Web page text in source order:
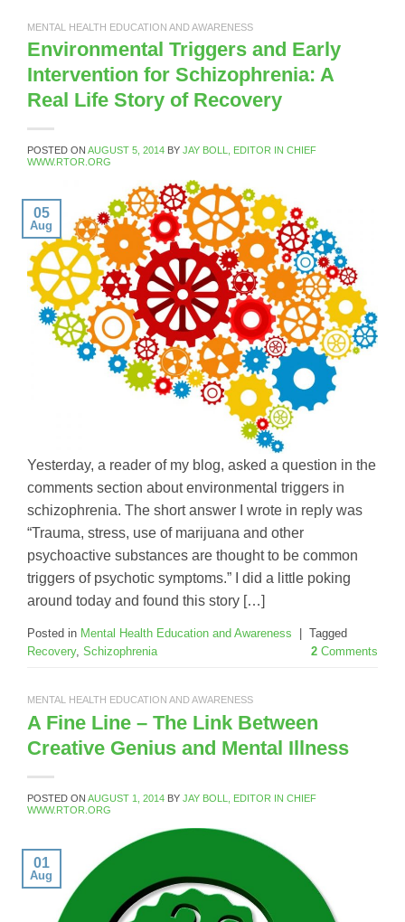
MENTAL HEALTH EDUCATION AND AWARENESS
Environmental Triggers and Early
Intervention for Schizophrenia: A
Real Life Story of Recovery
POSTED ON AUGUST 5, 2014 BY JAY BOLL, EDITOR IN CHIEF
WWW.RTOR.ORG
05
Aug
Yesterday, a reader of my blog, asked a question in the
comments section about environmental triggers in
schizophrenia. The short answer I wrote in reply was
“Trauma, stress, use of marijuana and other
psychoactive substances are thought to be common
triggers of psychotic symptoms.” I did a little poking
around today and found this story […]
Posted in Mental Health Education and Awareness | Tagged
Recovery, Schizophrenia 2 Comments
MENTAL HEALTH EDUCATION AND AWARENESS
A Fine Line – The Link Between
Creative Genius and Mental Illness
POSTED ON AUGUST 1, 2014 BY JAY BOLL, EDITOR IN CHIEF
WWW.RTOR.ORG
01
Aug